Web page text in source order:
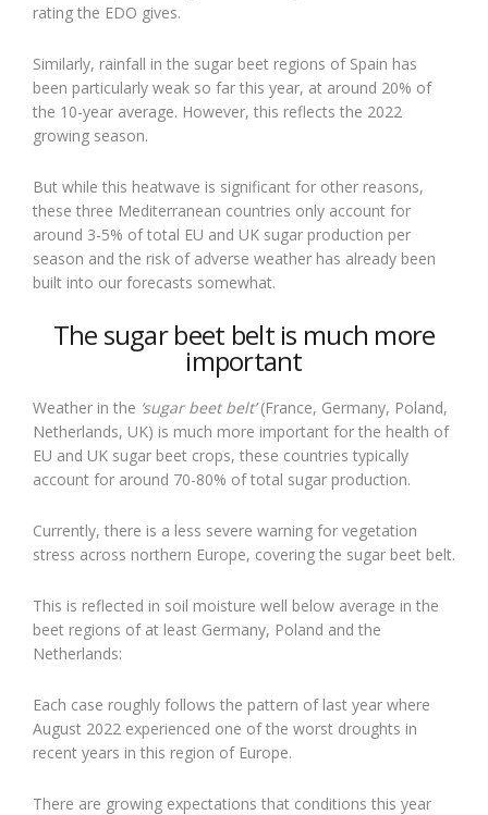
rating the EDO gives.
Similarly, rainfall in the sugar beet regions of Spain has
been particularly weak so far this year, at around 20% of
the 10-year average. However, this reflects the 2022
growing season.
But while this heatwave is significant for other reasons,
these three Mediterranean countries only account for
around 3-5% of total EU and UK sugar production per
season and the risk of adverse weather has already been
built into our forecasts somewhat.
The sugar beet belt is much more
important
Weather in the ‘sugar beet belt’(France, Germany, Poland,
Netherlands, UK) is much more important for the health of
EU and UK sugar beet crops, these countries typically
account for around 70-80% of total sugar production.
Currently, there is a less severe warning for vegetation
stress across northern Europe, covering the sugar beet belt.
This is reflected in soil moisture well below average in the
beet regions of at least Germany, Poland and the
Netherlands:
Each case roughly follows the pattern of last year where
August 2022 experienced one of the worst droughts in
recent years in this region of Europe.
There are growing expectations that conditions this year